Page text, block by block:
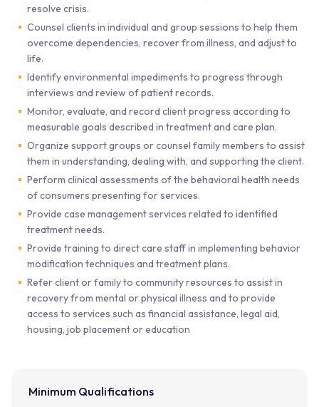
resolve crisis.
Counsel clients in individual and group sessions to help them
overcome dependencies, recover from illness, and adjust to
life.
Identify environmental impediments to progress through
interviews and review of patient records.
Monitor, evaluate, and record client progress according to
measurable goals described in treatment and care plan.
Organize support groups or counsel family members to assist
them in understanding, dealing with, and supporting the client.
Perform clinical assessments of the behavioral health needs
of consumers presenting for services.
Provide case management services related to identified
treatment needs.
Provide training to direct care staff in implementing behavior
modification techniques and treatment plans.
Refer client or family to community resources to assist in
recovery from mental or physical illness and to provide
access to services such as financial assistance, legal aid,
housing, job placement or education
Minimum Qualifications